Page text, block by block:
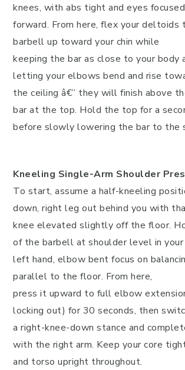
knees, with abs tight and eyes focused
forward. From here, flex your deltoids
barbell up toward your chin while
keeping the bar as close to your body
letting your elbows bend and rise
the ceiling â€” they will finish above
bar at the top. Hold the top for a
before slowly lowering the bar to the
Kneeling Single-Arm Shoulder
To start, assume a half-kneeling
down, right leg out behind you with
knee elevated slightly off the floor.
of the barbell at shoulder level in your
left hand, elbow bent focus on
parallel to the floor. From here,
press it upward to full elbow
locking out) for 30 seconds, then
a right-knee-down stance and
with the right arm. Keep your core
and torso upright throughout.